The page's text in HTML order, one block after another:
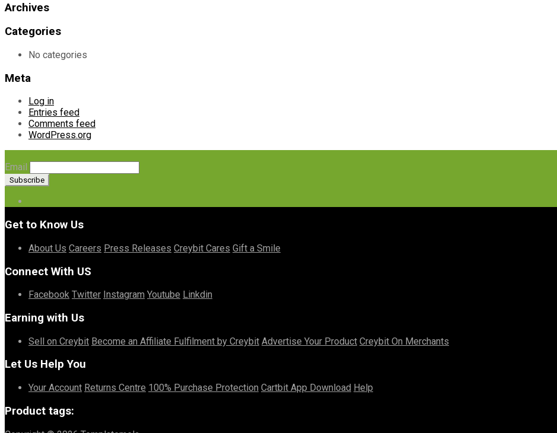
Archives
Categories
No categories
Meta
Log in
Entries feed
Comments feed
WordPress.org
Email
Get to Know Us
About Us Careers Press Releases Creybit Cares Gift a Smile
Connect With US
Facebook Twitter Instagram Youtube Linkdin
Earning with Us
Sell on Creybit Become an Affiliate Fulfilment by Creybit Advertise Your Product Creybit On Merchants
Let Us Help You
Your Account Returns Centre 100% Purchase Protection Cartbit App Download Help
Product tags: